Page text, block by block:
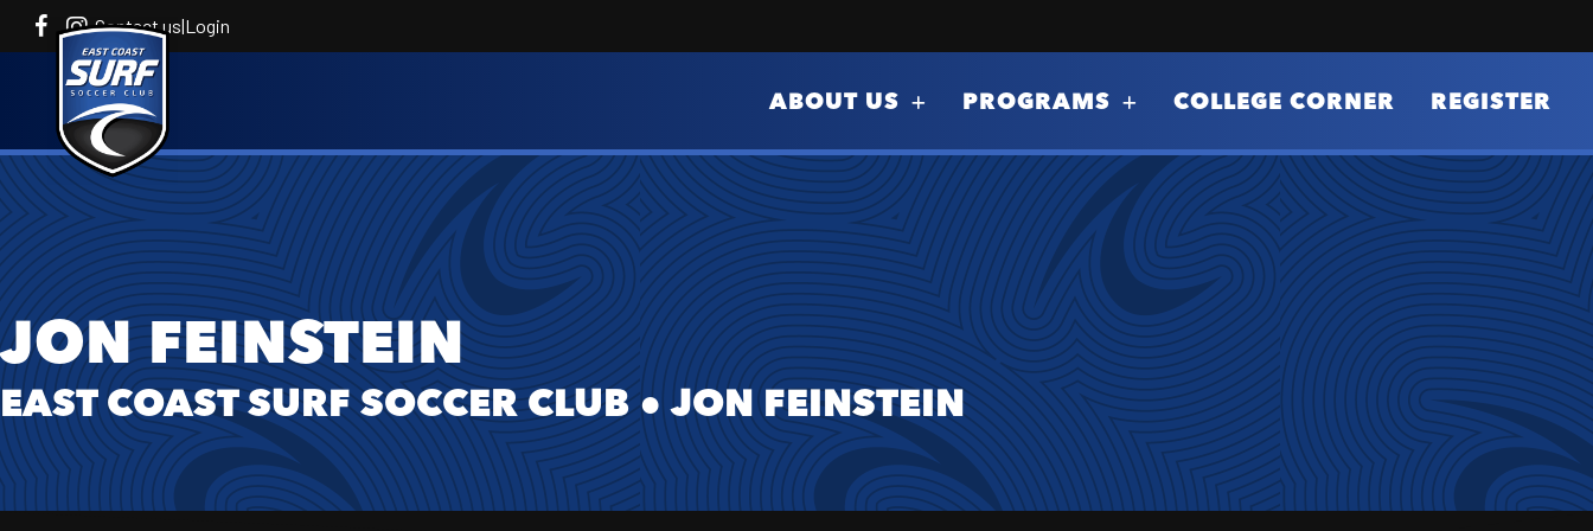
Contact us|Login
ABOUT US PROGRAMS COLLEGE CORNER REGISTER
JON FEINSTEIN
EAST COAST SURF SOCCER CLUB●JON FEINSTEIN